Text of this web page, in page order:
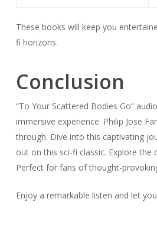
These books will keep you
fi horizons.
Conclusion
“To Your Scattered Bodies Go”
immersive experience. Philip Jose
through. Dive into this captivating
out on this sci-fi classic. Explore the
Perfect for fans of thought-
Enjoy a remarkable listen and let